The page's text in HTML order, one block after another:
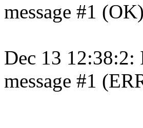
message #1 (OK)
Dec 13 12:38:2:
message #1